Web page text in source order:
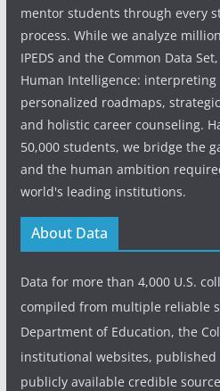
mentor students through every
process. While we analyze
IPEDS and the Common Data
Human Intelligence:
personalized roadmaps,
and holistic career counseling.
50,000 students, we bridge the
and the human ambition
world's leading institutions.
About Data
Data for more than 4,000 U.S.
compiled from multiple reliable
Department of Education, the
institutional websites,
publicly available credible